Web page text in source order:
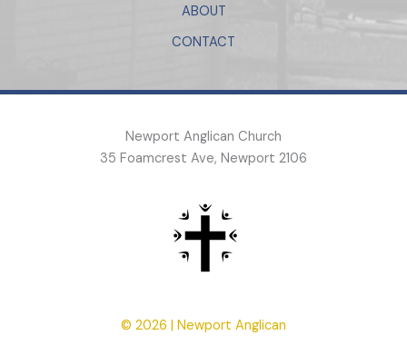
ABOUT
CONTACT
Newport Anglican Church
35 Foamcrest Ave, Newport 2106
© 2026 | Newport Anglican